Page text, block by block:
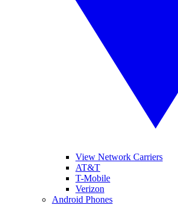
View Network Carriers
AT&T
T-Mobile
Verizon
Android Phones